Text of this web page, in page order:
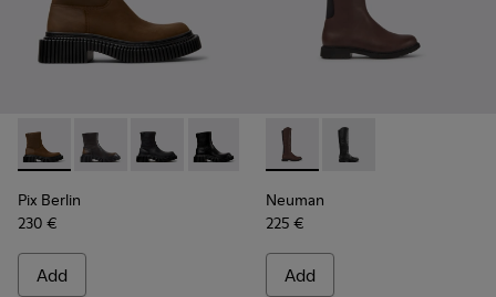
Pix Berlin - K400809-002 - Brown Nubuck Mid Boots for
Pix Berlin - K400809-005
Pix Berlin - K400809-004
Pix Berlin - K400809-001
Pix Berlin
230 €
Add
Neuman - K400248-005 -
Neuman - K400248-
Neuman
225 €
Add